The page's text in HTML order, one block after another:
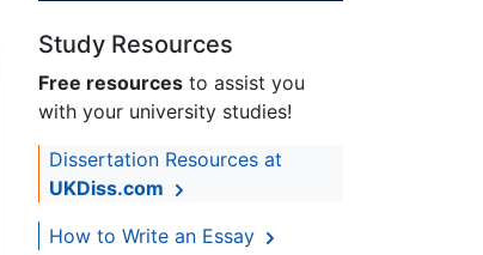
Study Resources
Free resources to assist you
with your university studies!
Dissertation Resources at
UKDiss.com
How to Write an Essay